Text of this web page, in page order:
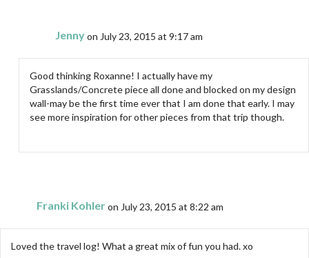
Jennyon July 23, 2015 at 9:17 am
Good thinking Roxanne! I actually have my
Grasslands/Concrete piece all done and blocked on my design
wall-may be the first time ever that I am done that early. I may
see more inspiration for other pieces from that trip though.
Franki Kohleron July 23, 2015 at 8:22 am
Loved the travel log! What a great mix of fun you had. xo